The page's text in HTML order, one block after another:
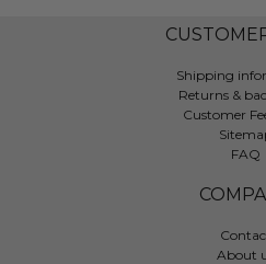
Shipping
Returns &
Customer
FAQ
About